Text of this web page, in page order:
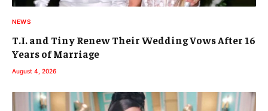
NEWS
T.I. and Tiny Renew Their Wedding Vows After 16
Years of Marriage
August 4, 2026